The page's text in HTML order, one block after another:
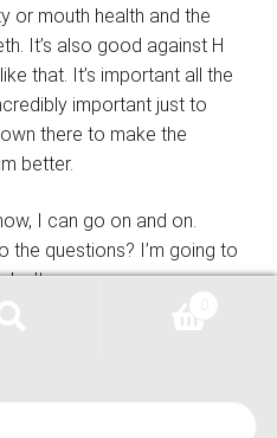
or mouth health and the
It’s also good against H
that. It’s important all the
important just to
there to make the
better.
can go on and on.
questions? I’m going to
about these problems. One